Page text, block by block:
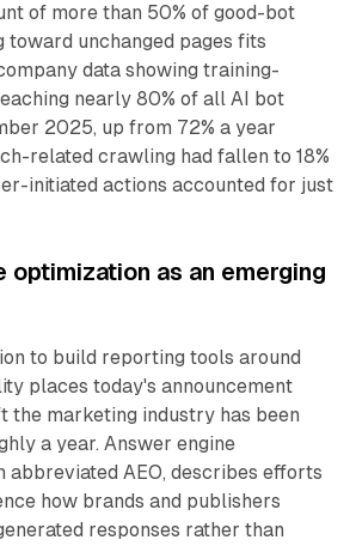
of more than 50% of good-bot
unchanged pages fits
data showing training-
nearly 80% of all AI bot
2025, up from 72% a year
related crawling had fallen to 18%
initiated actions accounted for just
optimization as an emerging
to build reporting tools around
places today's announcement
the marketing industry has been
a year. Answer engine
abbreviated AEO, describes efforts
how brands and publishers
responses rather than